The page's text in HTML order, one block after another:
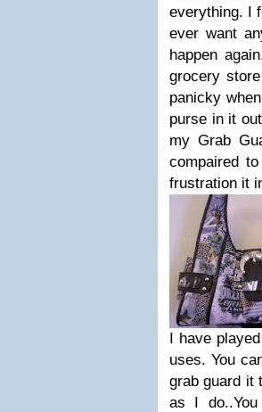
everything. I
ever want
happen
grocery
panicky
purse in it
my Grab
compaired
frustration it
I have
uses. You
grab guard it
as I